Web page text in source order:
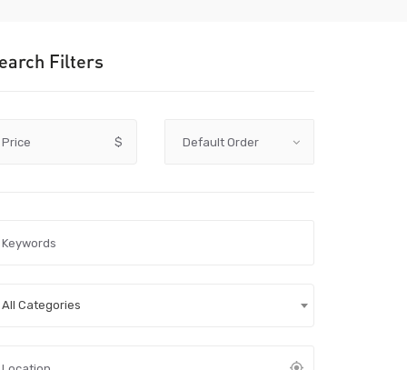
Filters
Price $
All Categories